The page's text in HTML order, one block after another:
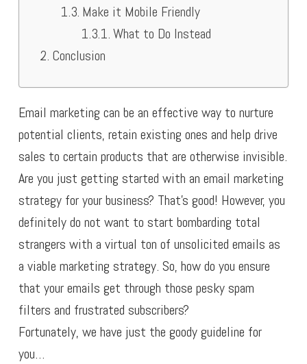
Make it Mobile Friendly
What to Do Instead
Conclusion
Email marketing can be an effective way to nurture
potential clients, retain existing ones and help drive
sales to certain products that are otherwise invisible.
Are you just getting started with an email marketing
strategy for your business? That’s good! However, you
definitely do not want to start bombarding total
strangers with a virtual ton of unsolicited emails as
a viable marketing strategy. So, how do you ensure
that your emails get through those pesky spam
filters and frustrated subscribers?
Fortunately, we have just the goody guideline for
you…